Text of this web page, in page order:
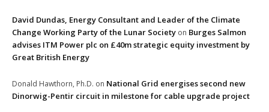
David Dundas, Energy Consultant and Leader of the Climate
Change Working Party of the Lunar Society on Burges Salmon
advises ITM Power plc on £40m strategic equity investment by
Great British Energy
Donald Hawthorn, Ph.D. on National Grid energises second new
Dinorwig-Pentir circuit in milestone for cable upgrade project